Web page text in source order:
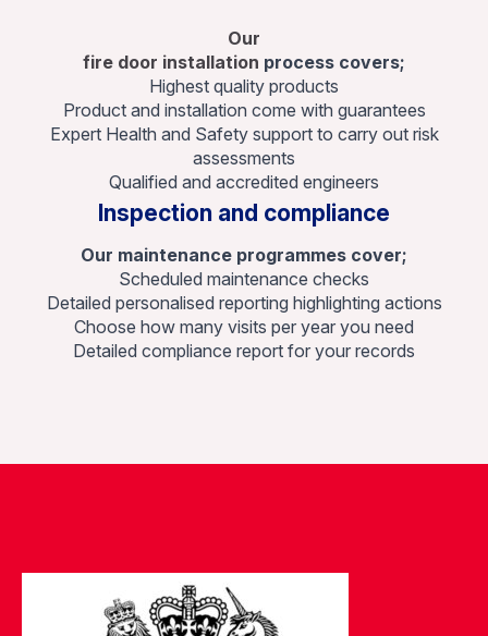
Our
fire door installation process covers;
Highest quality products
Product and installation come with guarantees
Expert Health and Safety support to carry out risk
assessments
Qualified and accredited engineers
Inspection and compliance
Our maintenance programmes cover;
Scheduled maintenance checks
Detailed personalised reporting highlighting actions
Choose how many visits per year you need
Detailed compliance report for your records